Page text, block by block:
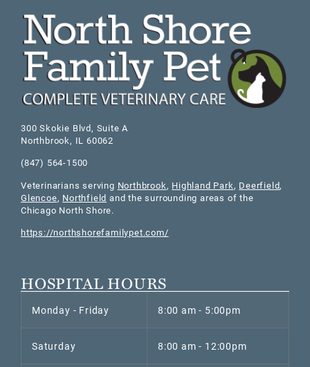
300 Skokie Blvd, Suite A
Northbrook, IL 60062
(847) 564-1500
Veterinarians serving Northbrook, Highland Park, Deerfield,
Glencoe, Northfield and the surrounding areas of the
Chicago North Shore.
https://northshorefamilypet.com/
HOSPITAL HOURS
Monday - Friday 8:00 am - 5:00pm
Saturday 8:00 am - 12:00pm